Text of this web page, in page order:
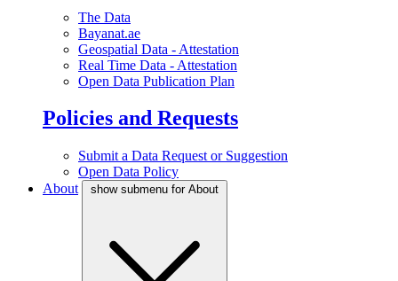
The Data
Bayanat.ae
Geospatial Data - Attestation
Real Time Data - Attestation
Open Data Publication Plan
Policies and Requests
Submit a Data Request or Suggestion
Open Data Policy
About
show submenu for About